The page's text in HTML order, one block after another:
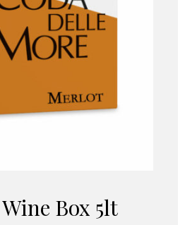
Box 5lt